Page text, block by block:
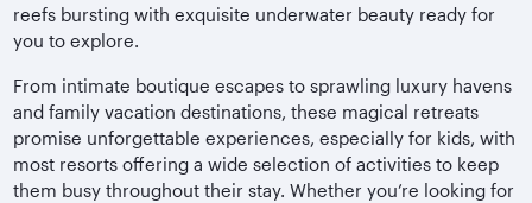
reefs bursting with exquisite underwater beauty ready for
you to explore.
From intimate boutique escapes to sprawling luxury havens
and family vacation destinations, these magical retreats
promise unforgettable experiences, especially for kids, with
most resorts offering a wide selection of activities to keep
them busy throughout their stay. Whether you’re looking for